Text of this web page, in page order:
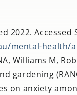
2022. Accessed
mental-health/
Williams M,
gardening
on anxiety